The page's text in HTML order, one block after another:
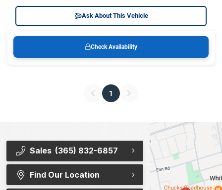
Ask About This Vehicle
Check Availability
1
Sales (365) 832-6857
Find Our Location